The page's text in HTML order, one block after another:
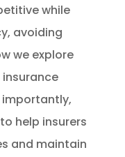
while
avoiding
we explore
help insurers
and maintain